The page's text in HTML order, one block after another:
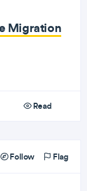
Migration
Read
Follow Flag